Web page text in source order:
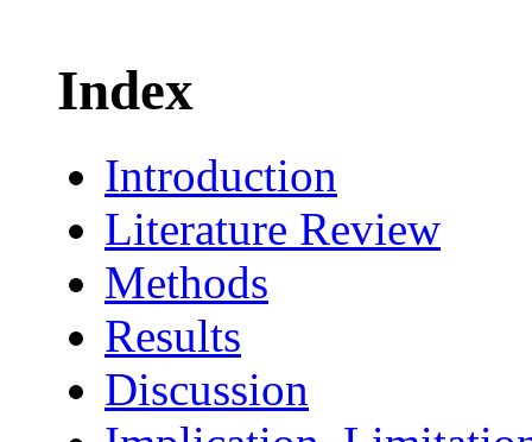
Index
Introduction
Literature Review
Methods
Results
Discussion